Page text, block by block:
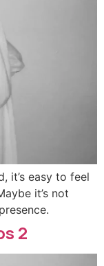
it’s easy to feel
it’s not
2